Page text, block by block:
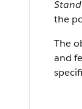
the
The
and